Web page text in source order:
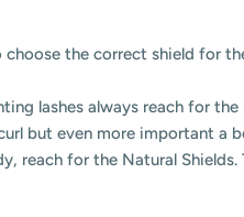
choose the correct shield for
lashes always reach for
but even more important a
reach for the Natural